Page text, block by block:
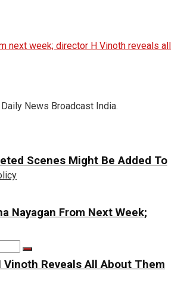
Scenes Might Be Added To
Nayagan From Next Week;
Vinoth Reveals All About Them
News Broadcast India.